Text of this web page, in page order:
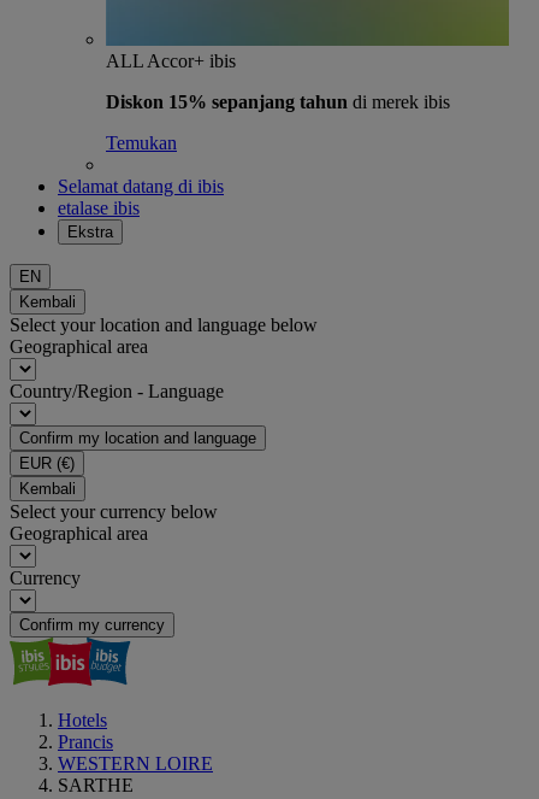
ALL Accor+ ibis
Diskon 15% sepanjang tahun di merek ibis
Temukan
Selamat datang di ibis
etalase ibis
Ekstra
EN
Kembali
Select your location and language below
Geographical area
Country/Region - Language
Confirm my location and language
EUR (€)
Kembali
Select your currency below
Geographical area
Currency
Confirm my currency
Hotels
Prancis
WESTERN LOIRE
SARTHE